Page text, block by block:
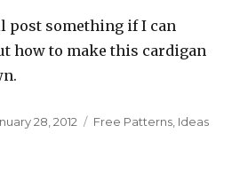
post something if I can
how to make this cardigan
28, 2012 Categories
Free Patterns, Ideas